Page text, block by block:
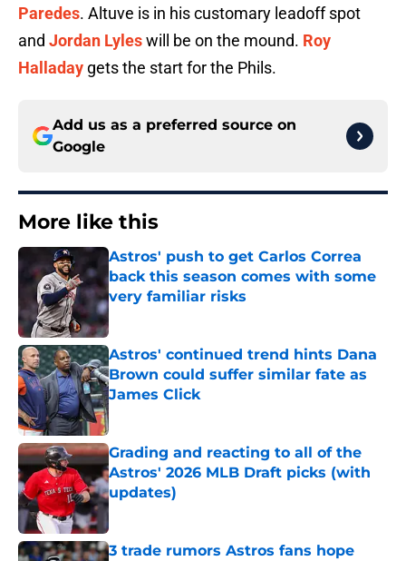
Paredes. Altuve is in his customary leadoff spot
and Jordan Lyleswill be on the mound. Roy
Halladay gets the start for the Phils.
Add us as a preferred source on
Google
More like this
Astros' push to get Carlos Correa
back this season comes with some
very familiar risks
Astros' continued trend hints Dana
Brown could suffer similar fate as
James Click
Published by on Invalid Date
Grading and reacting to all of the
Astros' 2026 MLB Draft picks (with
updates)
Published by on Invalid Date
3 trade rumors Astros fans hope